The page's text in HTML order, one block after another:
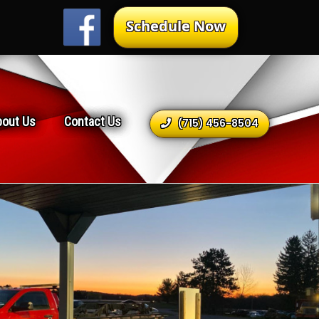
Schedule Now
Us Contact Us (715) 456-8504